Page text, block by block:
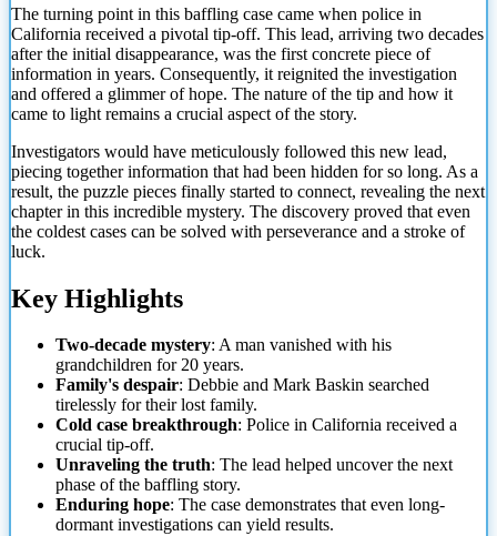
The turning point in this baffling case came when police in
California received a pivotal tip-off. This lead, arriving two decades
after the initial disappearance, was the first concrete piece of
information in years. Consequently, it reignited the investigation
and offered a glimmer of hope. The nature of the tip and how it
came to light remains a crucial aspect of the story.
Investigators would have meticulously followed this new lead,
piecing together information that had been hidden for so long. As a
result, the puzzle pieces finally started to connect, revealing the next
chapter in this incredible mystery. The discovery proved that even
the coldest cases can be solved with perseverance and a stroke of
luck.
Key Highlights
Two-decade mystery: A man vanished with his
grandchildren for 20 years.
Family's despair: Debbie and Mark Baskin searched
tirelessly for their lost family.
Cold case breakthrough: Police in California received a
crucial tip-off.
Unraveling the truth: The lead helped uncover the next
phase of the baffling story.
Enduring hope: The case demonstrates that even long-
dormant investigations can yield results.